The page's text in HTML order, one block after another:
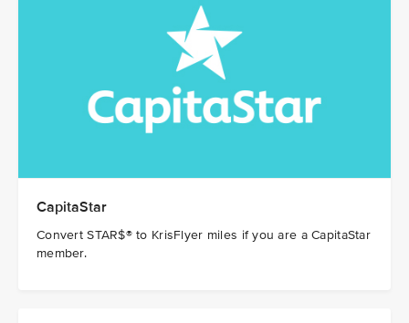
CapitaStar
Convert STAR$® to KrisFlyer miles if you are a CapitaStar
member.